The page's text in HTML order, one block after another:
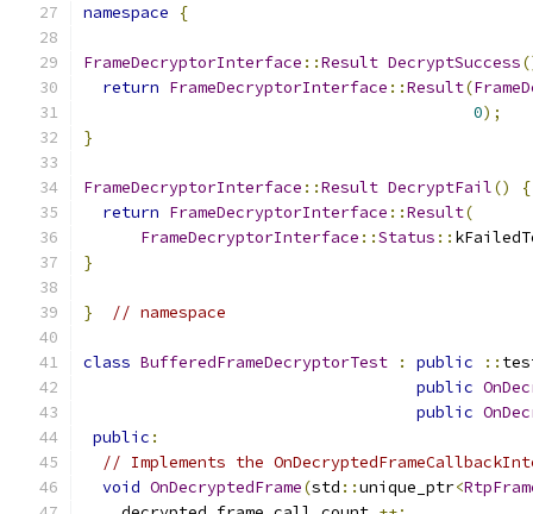
namespace
{
FrameDecryptorInterface ::Result DecryptSuccess
return FrameDecryptorInterface ::Result(
0);
}
FrameDecryptorInterface ::Result DecryptFail()
{
return FrameDecryptorInterface ::Result(
FrameDecryptorInterface ::Status ::
}
} // namespace
class BufferedFrameDecryptorTest : public ::
public
public
public :
// Implements the
void OnDecryptedFrame(std ::unique_ptr<